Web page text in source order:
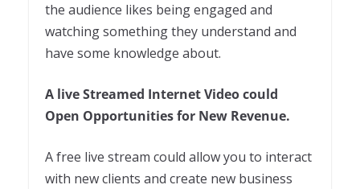
the audience likes being engaged and
watching something they understand and
have some knowledge about.
A live Streamed Internet Video could
Open Opportunities for New Revenue.
A free live stream could allow you to interact
with new clients and create new business